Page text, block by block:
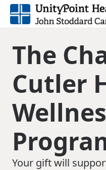
The
Cutler
Your gift will